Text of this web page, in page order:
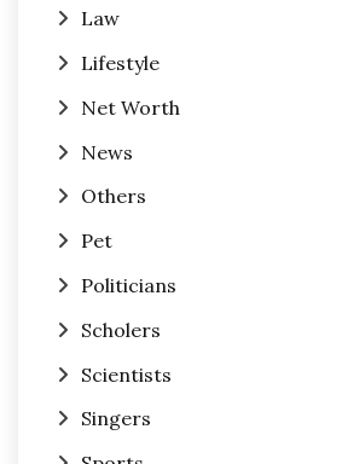
Law
Lifestyle
Net Worth
News
Others
Pet
Politicians
Scholers
Scientists
Singers